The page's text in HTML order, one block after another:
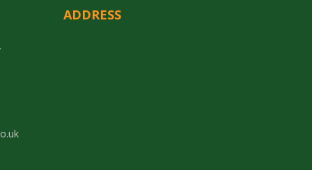
ADDRESS